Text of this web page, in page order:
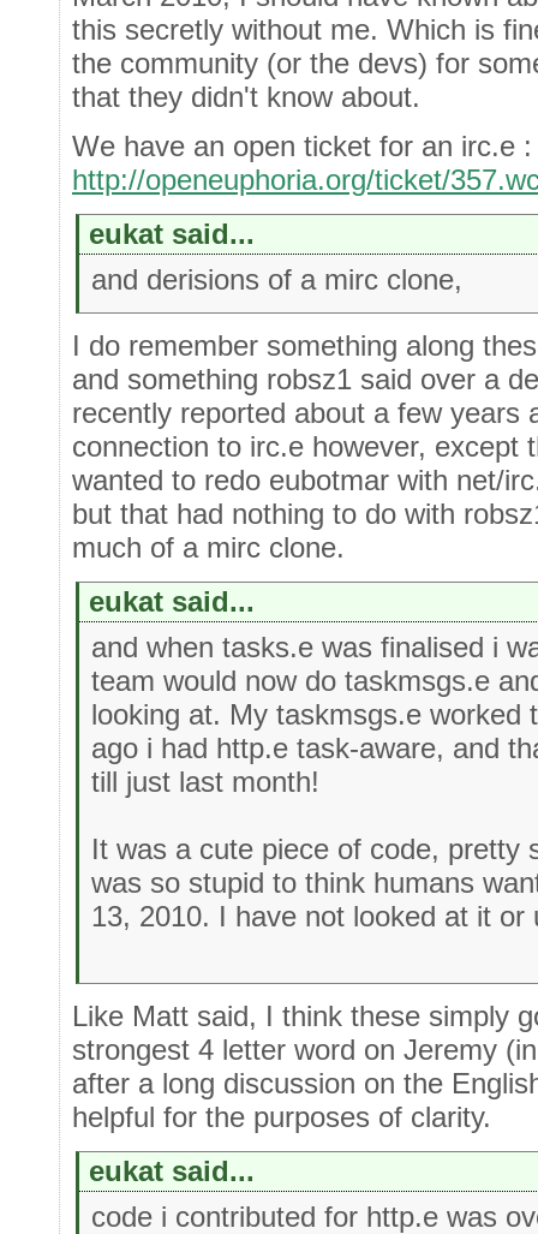
this secretly without me. Which is
the community (or the devs) for
that they didn't know about.
We have an open ticket for an irc.e :
http://openeuphoria.org/ticket/
eukat said...
and derisions of a mirc clone,
I do remember something along
and something robsz1 said over a
recently reported about a few years
connection to irc.e however, except
wanted to redo eubotmar with net/
but that had nothing to do with
much of a mirc clone.
eukat said...
and when tasks.e was finalised i
team would now do taskmsgs.e
looking at. My taskmsgs.e worked
ago i had http.e task-aware, and
till just last month!
It was a cute piece of code, pretty
was so stupid to think humans
13, 2010. I have not looked at it or
Like Matt said, I think these simply
strongest 4 letter word on Jeremy
after a long discussion on the
helpful for the purposes of clarity.
eukat said...
code i contributed for http.e was